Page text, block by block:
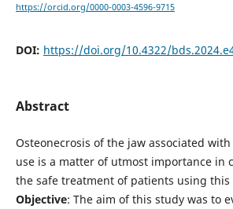
https://orcid.org/0000-0003-4596-9715
DOI: https://doi.org/10.4322/
Abstract
Osteonecrosis of the jaw associated
use is a matter of utmost importance in
the safe treatment of patients using this
Objective: The aim of this study was to